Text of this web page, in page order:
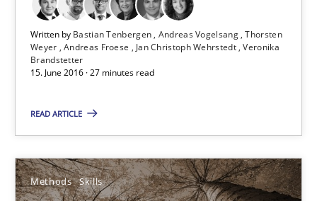
Written by Bastian Tenbergen Andreas Vogelsang Thorsten
Weyer Andreas Froese Jan Christoph Wehrstedt Veronika
Brandstetter
15. June 2016 · 27 minutes read
READ ARTICLE
Methods Skills
The Genius Toddler Challenge
How to create awareness for some of the difficulties
Manon Penning